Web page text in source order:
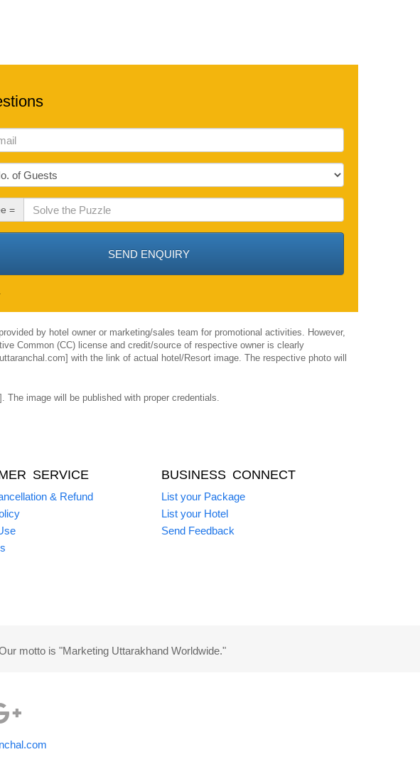
=
by hotel owner or marketing/sales team for promotional activities. However,
Common (CC) license and credit/source of respective owner is clearly
with the link of actual hotel/Resort image. The respective photo will
image will be published with proper credentials.
SERVICE
& Refund
BUSINESS CONNECT
List your Package
List your Hotel
Send Feedback
motto is "Marketing Uttarakhand Worldwide."